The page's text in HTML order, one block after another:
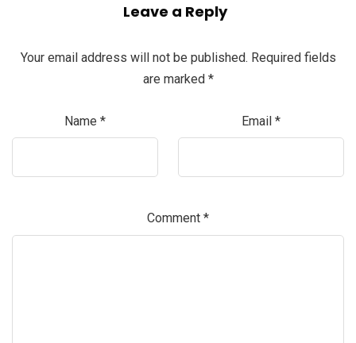
Leave a Reply
Your email address will not be published. Required fields
are marked *
Name * Email *
Comment *